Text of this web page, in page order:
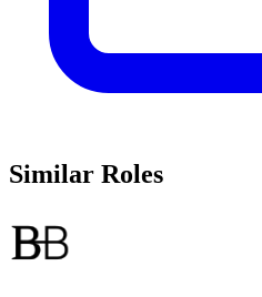
Similar Roles